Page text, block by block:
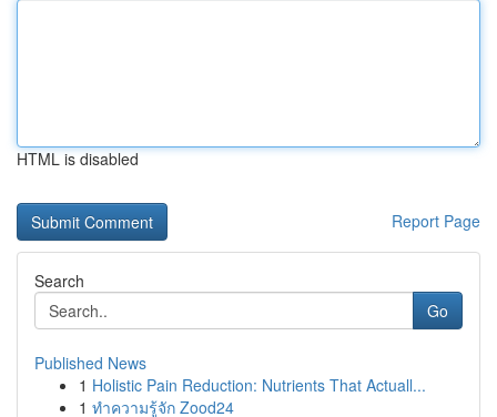
HTML is disabled
Report Page
Search
Go
Published News
1 Holistic Pain Reduction: Nutrients That Actuall...
1 ทำความรู้จัก Zood24